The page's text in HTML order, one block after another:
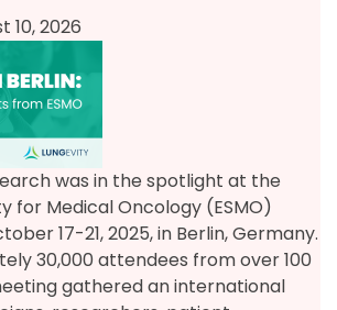
10, 2026
was in the spotlight at the
for Medical Oncology (ESMO)
17-21, 2025, in Berlin, Germany.
30,000 attendees from over 100
gathered an international